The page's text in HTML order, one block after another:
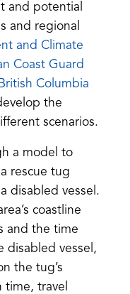
and potential
and regional
and Climate
Coast Guard
British Columbia
the
scenarios.
a model to
rescue tug
disabled vessel.
coastline
and the time
disabled vessel,
the tug’s
travel